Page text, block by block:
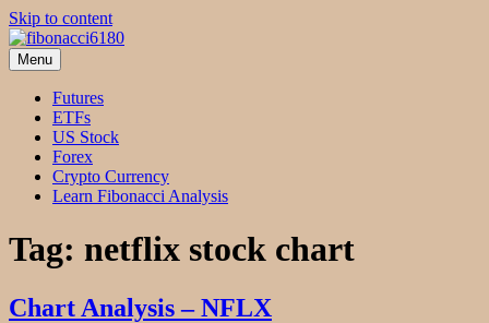
Skip to content
fibonacci6180
Fibonacci Technical Swing Trade
Menu
Futures
ETFs
US Stock
Forex
Crypto Currency
Learn Fibonacci Analysis
Tag: netflix stock chart
Chart Analysis – NFLX